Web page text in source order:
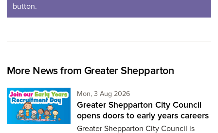
button.
More News from Greater Shepparton
Mon, 3 Aug 2026
Greater Shepparton City Council
opens doors to early years careers
Greater Shepparton City Council is